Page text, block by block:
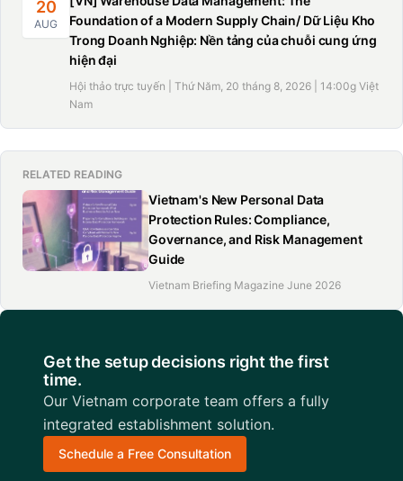
20
AUG
Foundation of a Modern Supply Chain/ Dữ Liệu Kho
Trong Doanh Nghiệp: Nền tảng của chuỗi cung ứng
hiện đại
Hội thảo trực tuyến | Thứ Năm, 20 tháng 8, 2026 | 14:00g Việt
Nam
RELATED READING
Vietnam's New Personal Data
Protection Rules: Compliance,
Governance, and Risk Management
Guide
Vietnam Briefing Magazine June 2026
Get the setup decisions right the first
time.
Our Vietnam corporate team offers a fully
integrated establishment solution.
Schedule a Free Consultation